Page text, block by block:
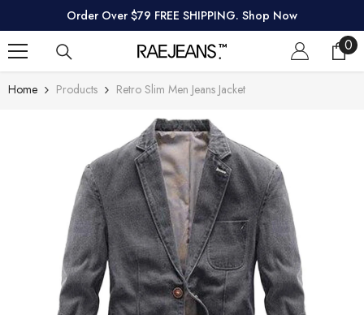
SKIP TO CONTENT
Order Over $79 FREE SHIPPING. Shop Now
00
Home Products Retro Slim Men Jeans Jacket